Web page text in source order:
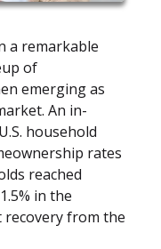
a remarkable
of
emerging as
An in-
household
rates
reached
in the
recovery from the